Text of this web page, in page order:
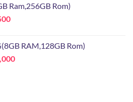
৳ 13,500.
Ram,256GB Rom)
Current
৳ 9,500.
RAM,128GB Rom)
Current